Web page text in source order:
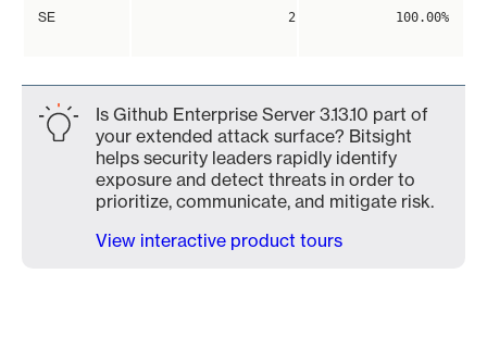
SE 2 100.00%
Is Github Enterprise Server 3.13.10 part of
your extended attack surface? Bitsight
helps security leaders rapidly identify
exposure and detect threats in order to
prioritize, communicate, and mitigate risk.
View interactive product tours